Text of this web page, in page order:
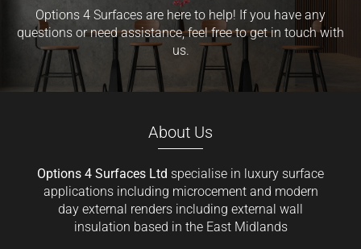
Options 4 Surfaces are here to help! If you have any
questions or need assistance, feel free to get in touch with
us.
About Us
Options 4 Surfaces Ltd specialise in luxury surface
applications including microcement and modern
day external renders including external wall
insulation based in the East Midlands